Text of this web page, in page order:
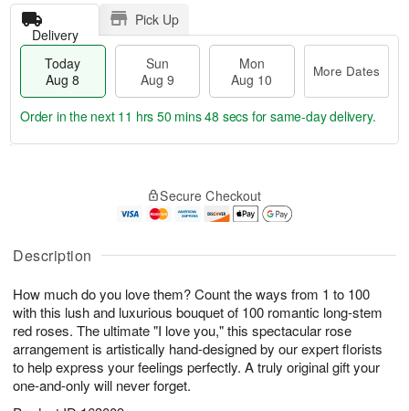
Description
How much do you love them? Count the ways from 1 to 100
with this lush and luxurious bouquet of 100 romantic long-stem
red roses. The ultimate "I love you," this spectacular rose
arrangement is artistically hand-designed by our expert florists
to help express your feelings perfectly. A truly original gift your
one-and-only will never forget.
Delivery
Pick Up
Today
Aug 8
Sun
Aug 9
Mon
Aug 10
More Dates
A
u
8
g
g
t
s
Order in the next 11 hrs 50 mins 47 secs for same-day delivery.
Secure Checkout